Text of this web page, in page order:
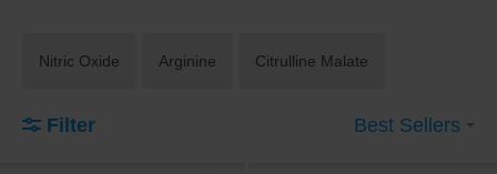
Nitric Oxide Arginine Citrulline Malate
Filter Best Sellers